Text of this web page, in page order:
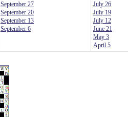
September 27
September 20
September 13
September 6
July 26
July 19
July 12
June 21
May 3
April 5